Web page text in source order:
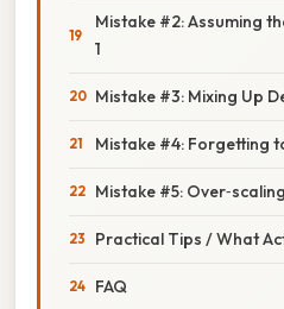
Mistake #2: Assuming
1
Mistake #3: Mixing Up
Mistake #4: Forgetting
Mistake #5:
Practical Tips / What
FAQ